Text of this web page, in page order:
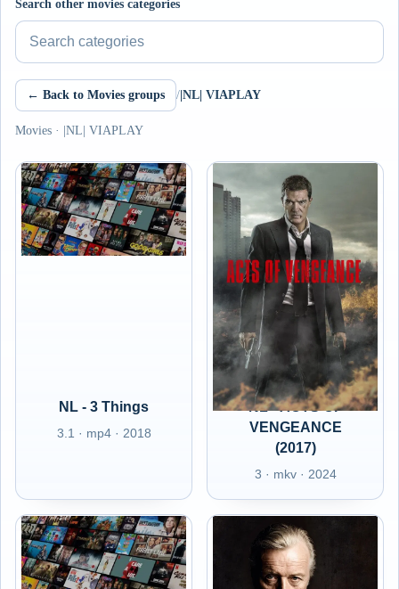
Search other movies categories
← Back to Movies groups / |NL| VIAPLAY
Movies · |NL| VIAPLAY
NL - 3 Things
3.1 · mp4 · 2018
NL - ACTS OF
VENGEANCE
(2017)
3 · mkv · 2024